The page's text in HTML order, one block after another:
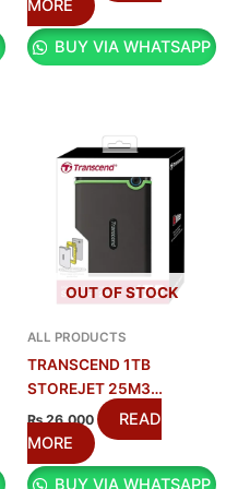
MORE
BUY VIA WHATSAPP
OUT OF STOCK
ALL PRODUCTS
TRANSCEND 1TB
STOREJET 25M3
PORTABLE HDD |
SHOCKPROOF DRIVE
₨26,000
READ
MORE